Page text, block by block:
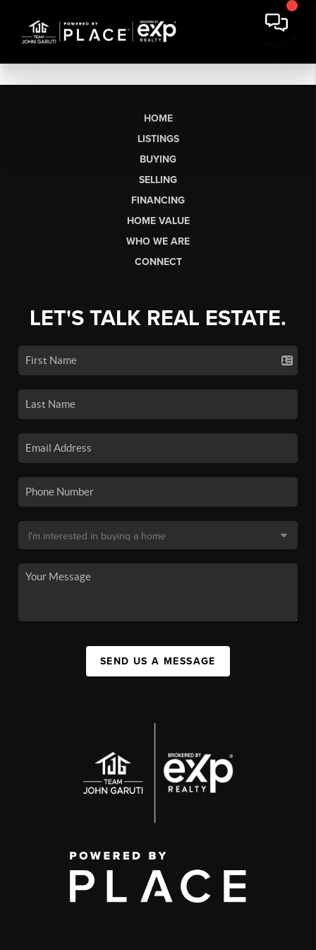
HOME
LISTINGS
BUYING
SELLING
FINANCING
HOME VALUE
WHO WE ARE
CONNECT
LET'S TALK REAL ESTATE.
SEND US A MESSAGE